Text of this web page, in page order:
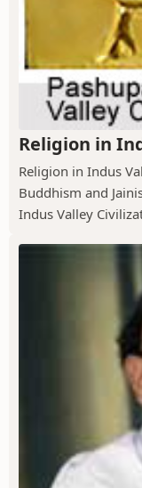
Religion in
Religion in Indus
Buddhism and
Indus Valley